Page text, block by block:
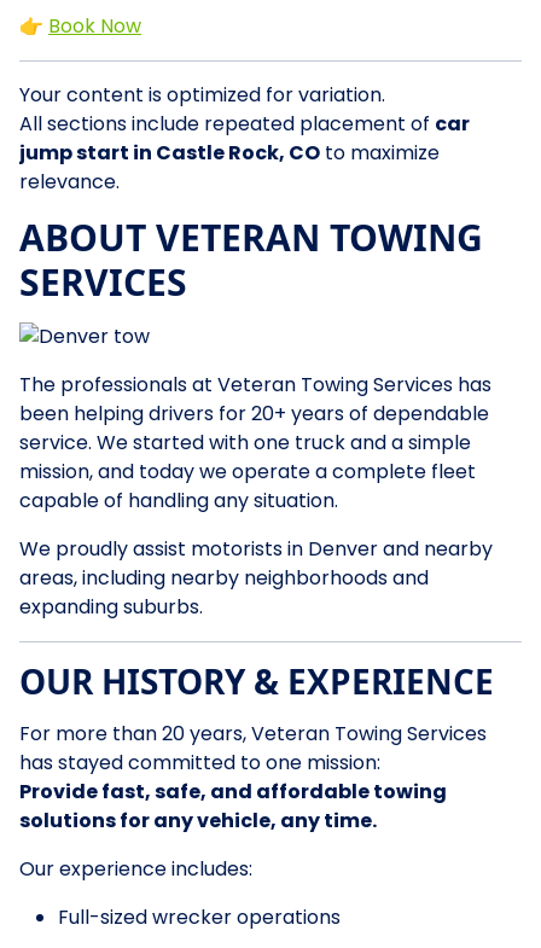
👉 Book Now
Your content is optimized for variation.
All sections include repeated placement of car
jump start in Castle Rock, CO to maximize
relevance.
ABOUT VETERAN TOWING
SERVICES
The professionals at Veteran Towing Services has
been helping drivers for 20+ years of dependable
service. We started with one truck and a simple
mission, and today we operate a complete fleet
capable of handling any situation.
We proudly assist motorists in Denver and nearby
areas, including nearby neighborhoods and
expanding suburbs.
OUR HISTORY & EXPERIENCE
For more than 20 years, Veteran Towing Services
has stayed committed to one mission:
Provide fast, safe, and affordable towing
solutions for any vehicle, any time.
Our experience includes:
Full-sized wrecker operations